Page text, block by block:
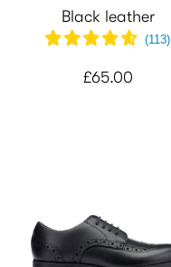
Black leather
(113)
£65.00